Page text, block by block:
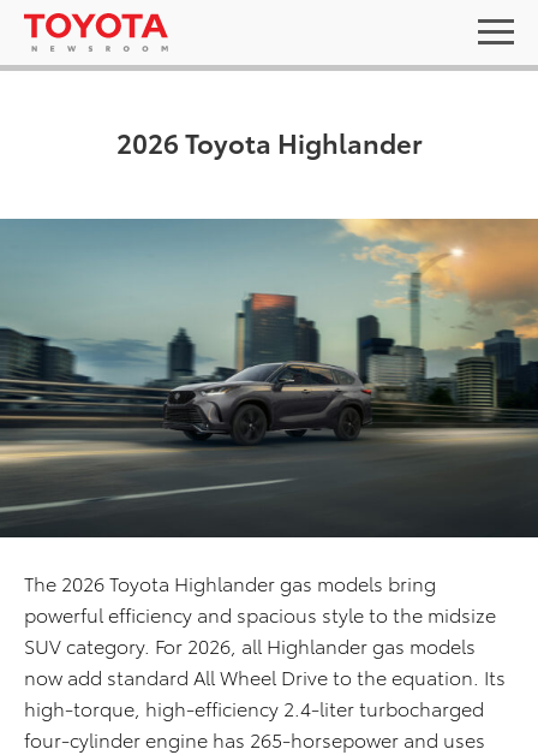
2026 Toyota Highlander
The 2026 Toyota Highlander gas models bring
powerful efficiency and spacious style to the midsize
SUV category. For 2026, all Highlander gas models
now add standard All Wheel Drive to the equation. Its
high-torque, high-efficiency 2.4-liter turbocharged
four-cylinder engine has 265-horsepower and uses